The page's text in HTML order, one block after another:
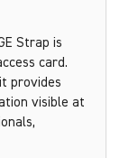
Strap is
card.
provides
visible at